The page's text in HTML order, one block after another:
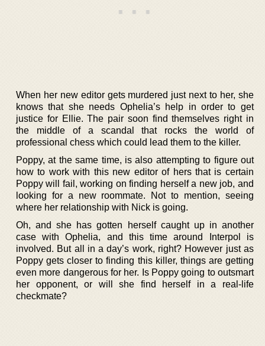
When her new editor gets murdered just next to her, she
knows that she needs Ophelia’s help in order to get
justice for Ellie. The pair soon find themselves right in
the middle of a scandal that rocks the world of
professional chess which could lead them to the killer.
Poppy, at the same time, is also attempting to figure out
how to work with this new editor of hers that is certain
Poppy will fail, working on finding herself a new job, and
looking for a new roommate. Not to mention, seeing
where her relationship with Nick is going.
Oh, and she has gotten herself caught up in another
case with Ophelia, and this time around Interpol is
involved. But all in a day’s work, right? However just as
Poppy gets closer to finding this killer, things are getting
even more dangerous for her. Is Poppy going to outsmart
her opponent, or will she find herself in a real-life
checkmate?